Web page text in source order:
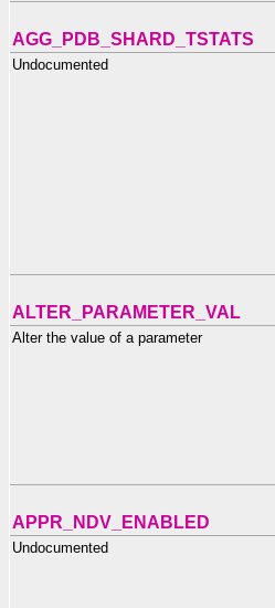
AGG_PDB_SHARD_TSTATS
Undocumented
ALTER_PARAMETER_VAL
Alter the value of a parameter
APPR_NDV_ENABLED
Undocumented